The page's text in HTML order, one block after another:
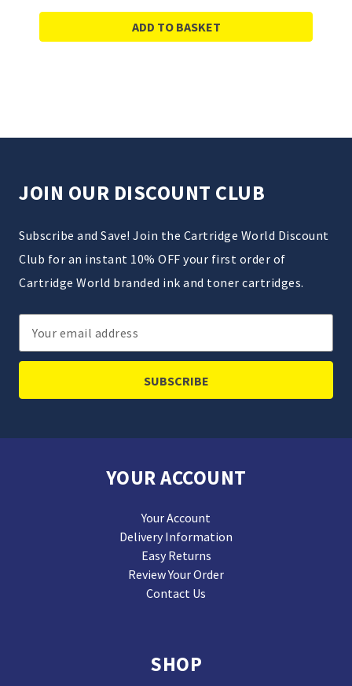
ADD TO BASKET
JOIN OUR DISCOUNT CLUB
Subscribe and Save! Join the Cartridge World Discount
Club for an instant 10% OFF your first order of
Cartridge World branded ink and toner cartridges.
Email
Address
YOUR ACCOUNT
Your Account
Delivery Information
Easy Returns
Review Your Order
Contact Us
SHOP